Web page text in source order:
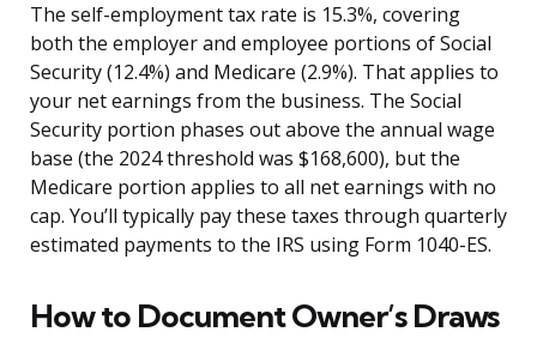
The self-employment tax rate is 15.3%, covering
both the employer and employee portions of Social
Security (12.4%) and Medicare (2.9%). That applies to
your net earnings from the business. The Social
Security portion phases out above the annual wage
base (the 2024 threshold was $168,600), but the
Medicare portion applies to all net earnings with no
cap. You’ll typically pay these taxes through quarterly
estimated payments to the IRS using Form 1040-ES.
How to Document Owner’s Draws